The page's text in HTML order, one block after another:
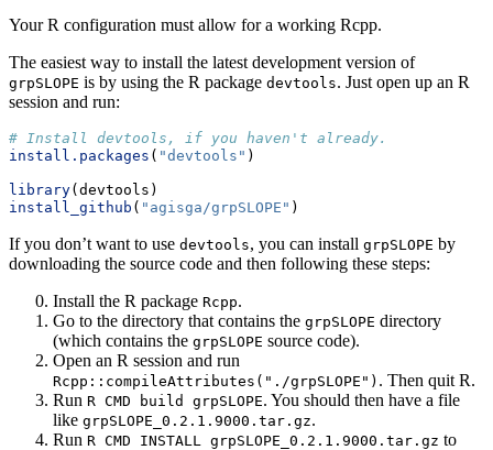
Your R configuration must allow for a working Rcpp.
The easiest way to install the latest development version of
grpSLOPE is by using the R package devtools. Just open up an R
session and run:
# Install devtools, if you haven't already.
install.packages ( "devtools" )
library(devtools)
install_github ( "agisga/grpSLOPE" )
If you don’t want to use devtools, you can install grpSLOPE by
downloading the source code and then following these steps:
Install the R package Rcpp.
Go to the directory that contains the grpSLOPE directory
(which contains the grpSLOPE source code).
Open an R session and run
Rcpp::compileAttributes("./grpSLOPE") . Then quit R.
Run R CMD build grpSLOPE. You should then have a file
like grpSLOPE_0.2.1.9000.tar.gz.
Run R CMD INSTALL grpSLOPE_0.2.1.9000.tar.gz to